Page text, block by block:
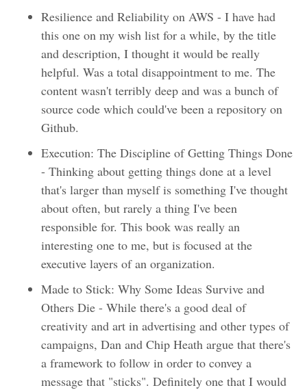
Resilience and Reliability on AWS - I have had
this one on my wish list for a while, by the title
and description, I thought it would be really
helpful. Was a total disappointment to me. The
content wasn't terribly deep and was a bunch of
source code which could've been a repository on
Github.
Execution: The Discipline of Getting Things Done
- Thinking about getting things done at a level
that's larger than myself is something I've thought
about often, but rarely a thing I've been
responsible for. This book was really an
interesting one to me, but is focused at the
executive layers of an organization.
Made to Stick: Why Some Ideas Survive and
Others Die - While there's a good deal of
creativity and art in advertising and other types of
campaigns, Dan and Chip Heath argue that there's
a framework to follow in order to convey a
message that "sticks". Definitely one that I would